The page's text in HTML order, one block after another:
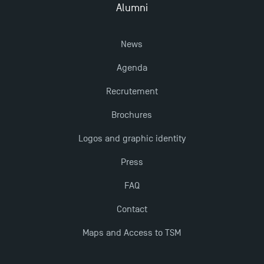
Alumni
News
Agenda
Recrutement
Brochures
Logos and graphic identity
Press
FAQ
Contact
Maps and Access to TSM